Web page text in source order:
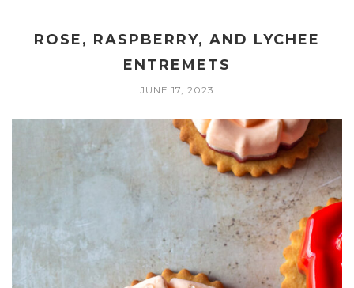
ROSE, RASPBERRY, AND LYCHEE
ENTREMETS
JUNE 17, 2023